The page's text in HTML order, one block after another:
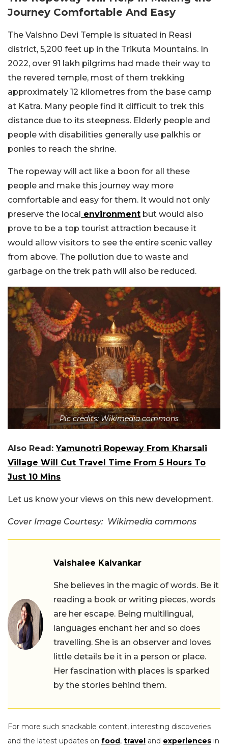
Journey Comfortable And Easy
The Vaishno Devi Temple is situated in Reasi
district, 5,200 feet up in the Trikuta Mountains. In
2022, over 91 lakh pilgrims had made their way to
the revered temple, most of them trekking
approximately 12 kilometres from the base camp
at Katra. Many people find it difficult to trek this
distance due to its steepness. Elderly people and
people with disabilities generally use palkhis or
ponies to reach the shrine.
The ropeway will act like a boon for all these
people and make this journey way more
comfortable and easy for them. It would not only
preserve the local environment but would also
prove to be a top tourist attraction because it
would allow visitors to see the entire scenic valley
from above. The pollution due to waste and
garbage on the trek path will also be reduced.
Pic credits: Wikimedia commons
Also Read:Yamunotri Ropeway From Kharsali
Village Will Cut Travel Time From 5 Hours To
Just 10 Mins
Let us know your views on this new development.
Cover Image Courtesy: Wikimedia commons
Vaishalee Kalvankar
She believes in the magic of words. Be it
reading a book or writing pieces, words
are her escape. Being multilingual,
languages enchant her and so does
travelling. She is an observer and loves
little details be it in a person or place.
Her fascination with places is sparked
by the stories behind them.
For more such snackable content, interesting discoveries
and the latest updates on food, travel and experiences in